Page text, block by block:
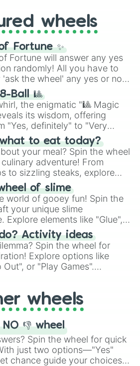
DAWN, as well as the
series.
wheels
Fortune ✨
Fortune will answer any yes
randomly! All you have to
'ask the wheel' any yes or no
spin the wheel and you will
Ball 🎱
the enigmatic "🎱 Magic
its wisdom, offering
"Yes, definitely" to "Very
guidance, embrace the
find your answers in this
of chance.
to eat today?
your meal? Spin the wheel
adventure! From
to sizzling steaks, explore
BBQ, and more. Let
your cravings as you land on
as sushi or a classic burger.
of slime
world of gooey fun! Spin the
your unique slime
Explore elements like "Glue",
"Googly Eyes", and more.
"Black Glitter" to vibrant
each spin unveils a new
Activity ideas
Spin the wheel for
Explore options like
Out", or "Play Games".
the exciting array of
wheels
NO 👎 wheel
Spin the wheel for quick
just two options—"Yes"
chance guide your choices.